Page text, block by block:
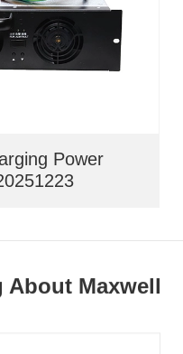
Power
About Maxwell